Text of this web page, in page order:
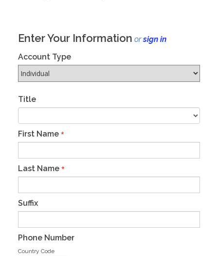
Enter Your Information orsign in
Account Type
Title
First Name *
Last Name *
Suffix
Phone Number
Country Code